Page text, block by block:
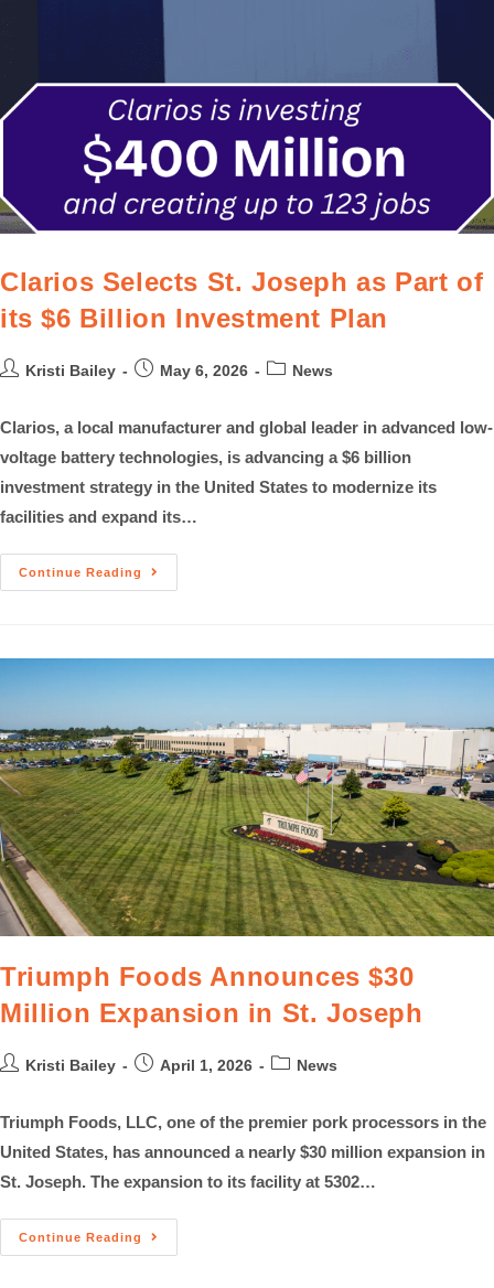
Clarios Selects St. Joseph as Part of
its $6 Billion Investment Plan
Kristi Bailey May 6, 2026 News
Clarios, a local manufacturer and global leader in advanced low-
voltage battery technologies, is advancing a $6 billion
investment strategy in the United States to modernize its
facilities and expand its…
Continue Reading
Triumph Foods Announces $30
Million Expansion in St. Joseph
Kristi Bailey April 1, 2026 News
Triumph Foods, LLC, one of the premier pork processors in the
United States, has announced a nearly $30 million expansion in
St. Joseph. The expansion to its facility at 5302…
Continue Reading